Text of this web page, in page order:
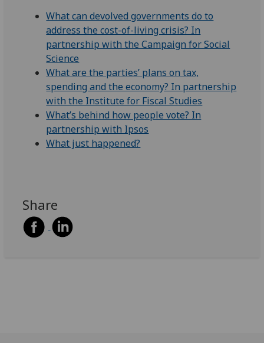
What can devolved governments do to
address the cost-of-living crisis? In
partnership with the Campaign for Social
Science
What are the parties’ plans on tax,
spending and the economy? In partnership
with the Institute for Fiscal Studies
What’s behind how people vote? In
partnership with Ipsos
What just happened?
Share